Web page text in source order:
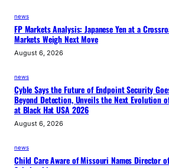
news
FP Markets Analysis: Japanese Yen at a
Markets Weigh Next Move
August 6, 2026
news
Cyble Says the Future of Endpoint Security
Beyond Detection, Unveils the Next Evolution
at Black Hat USA 2026
August 6, 2026
news
Child Care Aware of Missouri Names Director of